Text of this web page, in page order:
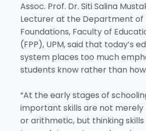
Assoc. Prof. Dr. Siti Salina
Lecturer at the Department of
Foundations, Faculty of
(FPP), UPM, said that today’s
system places too much
students know rather than
“At the early stages of
important skills are not merely
or arithmetic, but thinking